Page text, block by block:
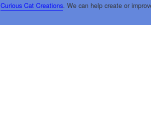
Curious Cat Creations. We can help create or